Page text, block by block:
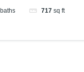
baths 717 sq ft